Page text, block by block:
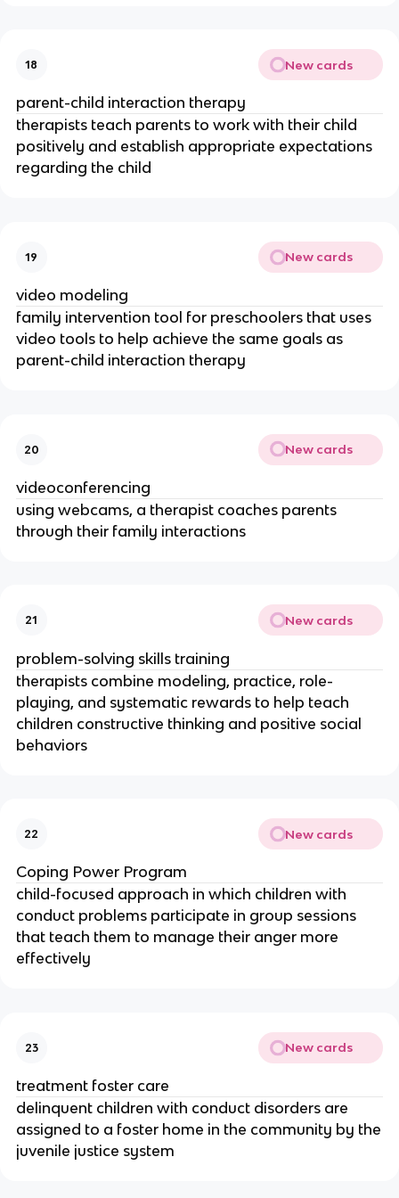
18 New cards
parent-child interaction therapy
therapists teach parents to work with their child
positively and establish appropriate expectations
regarding the child
19 New cards
video modeling
family intervention tool for preschoolers that uses
video tools to help achieve the same goals as
parent-child interaction therapy
20 New cards
videoconferencing
using webcams, a therapist coaches parents
through their family interactions
21 New cards
problem-solving skills training
therapists combine modeling, practice, role-
playing, and systematic rewards to help teach
children constructive thinking and positive social
behaviors
22 New cards
Coping Power Program
child-focused approach in which children with
conduct problems participate in group sessions
that teach them to manage their anger more
effectively
23 New cards
treatment foster care
delinquent children with conduct disorders are
assigned to a foster home in the community by the
juvenile justice system